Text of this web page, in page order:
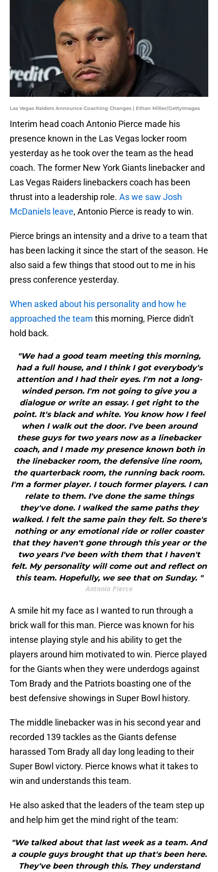
Las Vegas Raiders Announce Coaching Changes | Ethan Miller/GettyImages
Interim head coach Antonio Pierce made his
presence known in the Las Vegas locker room
yesterday as he took over the team as the head
coach. The former New York Giants linebacker and
Las Vegas Raiders linebackers coach has been
thrust into a leadership role. As we saw Josh
McDaniels leave, Antonio Pierce is ready to win.
Pierce brings an intensity and a drive to a team that
has been lacking it since the start of the season. He
also said a few things that stood out to me in his
press conference yesterday.
When asked about his personality and how he
approached the team this morning, Pierce didn't
hold back.
"We had a good team meeting this morning,
had a full house, and I think I got everybody's
attention and I had their eyes. I'm not a long-
winded person. I'm not going to give you a
dialogue or write an essay. I get right to the
point. It's black and white. You know how I feel
when I walk out the door. I've been around
these guys for two years now as a linebacker
coach, and I made my presence known both in
the linebacker room, the defensive line room,
the quarterback room, the running back room.
I'm a former player. I touch former players. I can
relate to them. I've done the same things
they've done. I walked the same paths they
walked. I felt the same pain they felt. So there's
nothing or any emotional ride or roller coaster
that they haven't gone through this year or the
two years I've been with them that I haven't
felt. My personality will come out and reflect on
this team. Hopefully, we see that on Sunday. "
Antonio Pierce
A smile hit my face as I wanted to run through a
brick wall for this man. Pierce was known for his
intense playing style and his ability to get the
players around him motivated to win. Pierce played
for the Giants when they were underdogs against
Tom Brady and the Patriots boasting one of the
best defensive showings in Super Bowl history.
The middle linebacker was in his second year and
recorded 139 tackles as the Giants defense
harassed Tom Brady all day long leading to their
Super Bowl victory. Pierce knows what it takes to
win and understands this team.
He also asked that the leaders of the team step up
and help him get the mind right of the team:
"We talked about that last week as a team. And
a couple guys brought that up that's been here.
They've been through this. They understand